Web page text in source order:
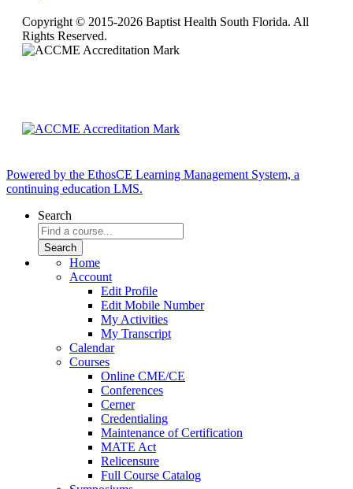
Copyright © 2015-2026 Baptist Health South Florida. All
Rights Reserved.
Powered by the EthosCE Learning Management System, a
continuing education LMS.
Search
Home
Account
Edit Profile
Edit Mobile Number
My Activities
My Transcript
Calendar
Courses
Online CME/CE
Conferences
Cerner
Credentialing
Maintenance of Certification
MATE Act
Relicensure
Full Course Catalog